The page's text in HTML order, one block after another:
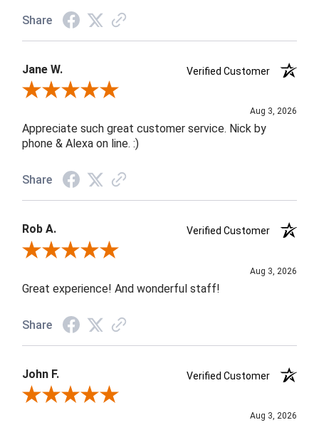
Share
Jane W.
Verified Customer
Review By Jane W.
Aug 3, 2026
Appreciate such great customer service. Nick by
phone & Alexa on line. :)
Share
Rob A.
Verified Customer
Review By Rob A.
Aug 3, 2026
Great experience! And wonderful staff!
Share
John F.
Verified Customer
Review By John F.
Aug 3, 2026